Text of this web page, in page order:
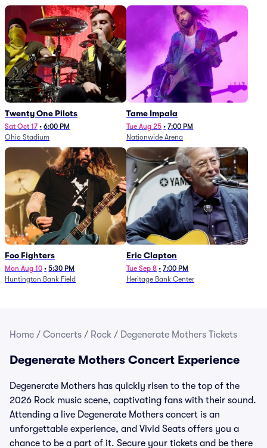
Twenty One Pilots
Sat Oct 17 • 6:00 PM
Ohio Stadium
Tame Impala
Tue Aug 25 • 7:00 PM
Nationwide Arena
Foo Fighters
Mon Aug 10 • 5:30 PM
Huntington Bank Field
Eric Clapton
Tue Sep 8 • 7:00 PM
Heritage Bank Center
Home / Concerts / Rock / Degenerate Mothers Tickets
Degenerate Mothers Concert Experience
Degenerate Mothers has quickly risen to the top of the
2026 Rock music scene, captivating fans with their sound.
Attending a live Degenerate Mothers concert is an
unforgettable experience, and Vivid Seats offers you a
chance to be a part of it. Secure your tickets and be there